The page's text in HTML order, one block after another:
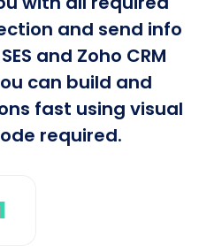
and send info
and Zoho CRM
can build and
fast using visual
required.